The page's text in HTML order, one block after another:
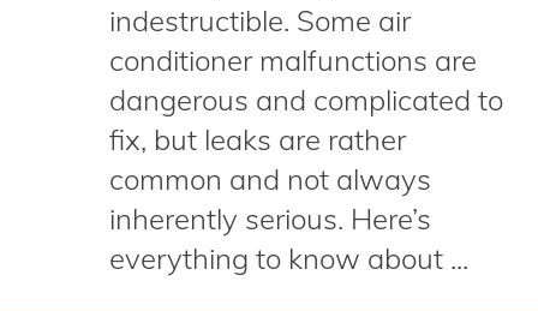
indestructible. Some air
conditioner malfunctions are
dangerous and complicated to
fix, but leaks are rather
common and not always
inherently serious. Here’s
everything to know about ...